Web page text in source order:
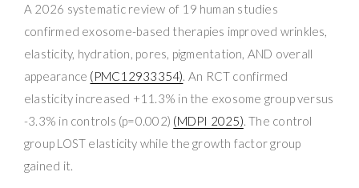
A 2026 systematic review of 19 human studies
confirmed exosome-based therapies improved wrinkles,
elasticity, hydration, pores, pigmentation, AND overall
appearance (PMC12933354). An RCT confirmed
elasticity increased +11.3% in the exosome group versus
-3.3% in controls (p=0.002) (MDPI 2025). The control
group LOST elasticity while the growth factor group
gained it.